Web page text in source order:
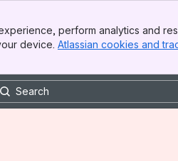
perform analytics and
device. Atlassian cookies and